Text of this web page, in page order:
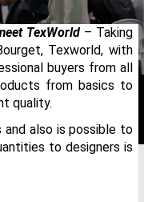
TexWorld – Taking
Texworld, with
buyers from all
from basics to
quality.
and also is possible to
to designers is